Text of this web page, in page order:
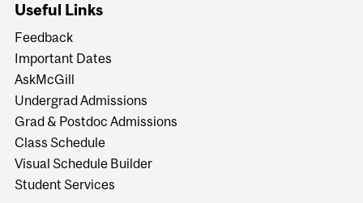
Useful Links
Feedback
Important Dates
AskMcGill
Undergrad Admissions
Grad & Postdoc Admissions
Class Schedule
Visual Schedule Builder
Student Services